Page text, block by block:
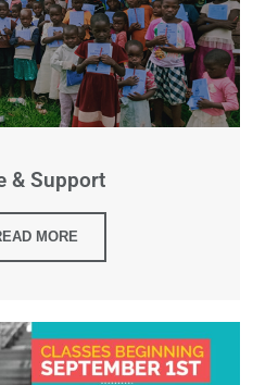
& Support
MORE